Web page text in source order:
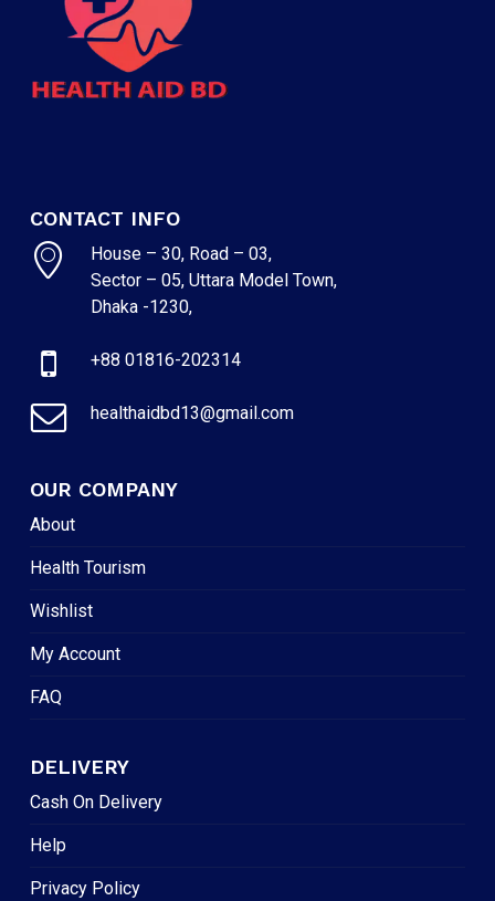
CONTACT INFO
House – 30, Road – 03,
Sector – 05, Uttara Model Town,
Dhaka -1230,
+88 01816-202314
healthaidbd13@gmail.com
OUR COMPANY
About
Health Tourism
Wishlist
My Account
FAQ
DELIVERY
Cash On Delivery
Help
Privacy Policy